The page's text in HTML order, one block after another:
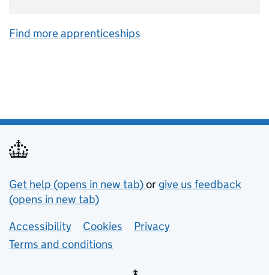
Find more apprenticeships
Support links
Get help (opens in new tab)or give us feedback
(opens in new tab)
Lower footer links
Accessibility Cookies
Privacy
Terms and conditions